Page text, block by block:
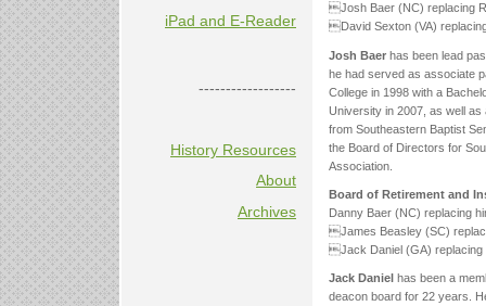
iPad and E-Reader
------------------
History Resources
About
Archives
Josh Baer (NC) replacing
David Sexton (VA)
Josh Baer has been lead
he had served as associate
College in 1998 with a
University in 2007, as well
from Southeastern Baptist
the Board of Directors for
Association.
Board of Retirement and
Danny Baer (NC) replacing
James Beasley (SC)
Jack Daniel (GA) replacing
Jack Daniel has been a
deacon board for 22 years.